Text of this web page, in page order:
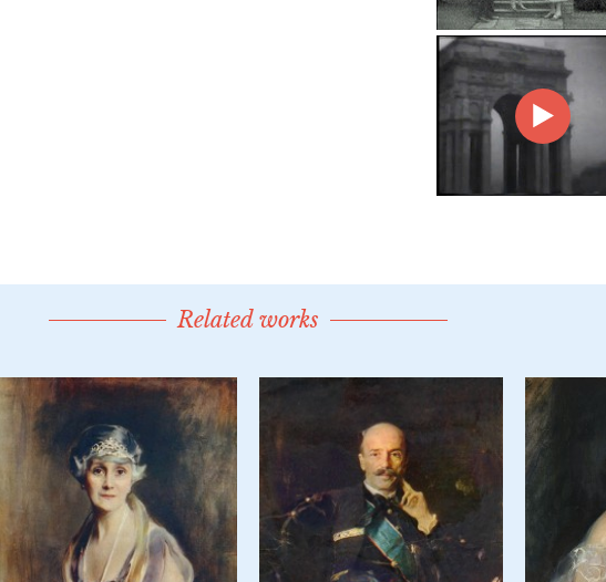
Related works